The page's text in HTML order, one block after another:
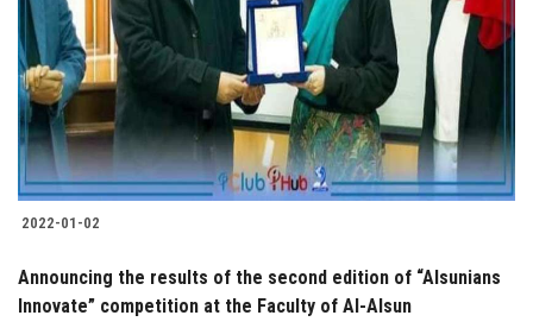
2022-01-02
Announcing the results of the second edition of “Alsunians
Innovate” competition at the Faculty of Al-Alsun